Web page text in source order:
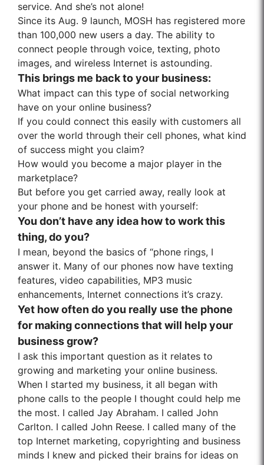
service. And she’s not alone!
Since its Aug. 9 launch, MOSH has registered more
than 100,000 new users a day. The ability to
connect people through voice, texting, photo
images, and wireless Internet is astounding.
This brings me back to your business:
What impact can this type of social networking
have on your online business?
If you could connect this easily with customers all
over the world through their cell phones, what kind
of success might you claim?
How would you become a major player in the
marketplace?
But before you get carried away, really look at
your phone and be honest with yourself:
You don’t have any idea how to work this
thing, do you?
I mean, beyond the basics of “phone rings, I
answer it. Many of our phones now have texting
features, video capabilities, MP3 music
enhancements, Internet connections it’s crazy.
Yet how often do you really use the phone
for making connections that will help your
business grow?
I ask this important question as it relates to
growing and marketing your online business.
When I started my business, it all began with
phone calls to the people I thought could help me
the most. I called Jay Abraham. I called John
Carlton. I called John Reese. I called many of the
top Internet marketing, copyrighting and business
minds I knew and picked their brains for ideas on